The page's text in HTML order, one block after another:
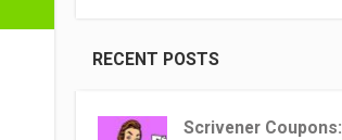
RECENT POSTS
Scrivener Coupons: